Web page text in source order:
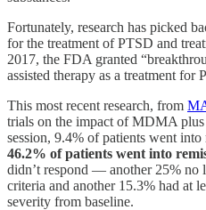
Fortunately, research has picked
for the treatment of PTSD and
2017, the FDA granted
assisted therapy as a treatment for
This most recent research, from
trials on the impact of MDMA
session, 9.4% of patients went
46.2% of patients went into
didn’t respond — another 25% no
criteria and another 15.3% had at
severity from baseline.